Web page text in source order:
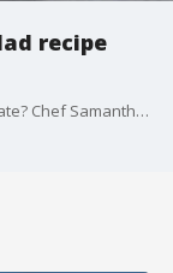
recipe
Looking for something fresh to brighten your plate? Chef Samantha Carillo with H-E-B Cooking Connection has a recipe that's easy as it is delicious.